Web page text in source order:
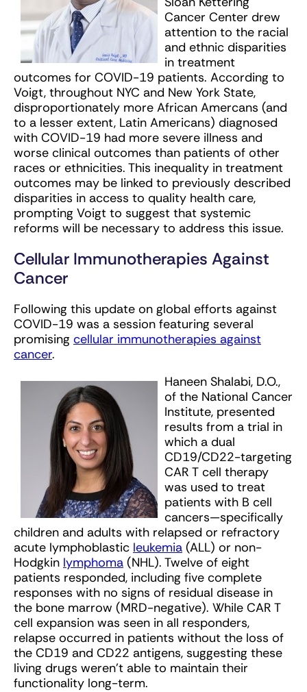
Cancer Center drew
attention to the racial
and ethnic disparities
in treatment
outcomes for COVID-19 patients. According to
Voigt, throughout NYC and New York State,
disproportionately more African Amercans (and
to a lesser extent, Latin Americans) diagnosed
with COVID-19 had more severe illness and
worse clinical outcomes than patients of other
races or ethnicities. This inequality in treatment
outcomes may be linked to previously described
disparities in access to quality health care,
prompting Voigt to suggest that systemic
reforms will be necessary to address this issue.
Cellular Immunotherapies Against
Cancer
Following this update on global efforts against
COVID-19 was a session featuring several
promising cellular immunotherapies against
cancer.
Haneen Shalabi, D.O.,
of the National Cancer
Institute, presented
results from a trial in
which a dual
CD19/CD22-targeting
CAR T cell therapy
was used to treat
patients with B cell
cancers—specifically
children and adults with relapsed or refractory
acute lymphoblastic leukemia (ALL) or non-
Hodgkin lymphoma (NHL). Twelve of eight
patients responded, including five complete
responses with no signs of residual disease in
the bone marrow (MRD-negative). While CAR T
cell expansion was seen in all responders,
relapse occurred in patients without the loss of
the CD19 and CD22 antigens, suggesting these
living drugs weren’t able to maintain their
functionality long-term.